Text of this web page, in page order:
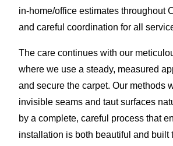
in-home/office estimates throughout
and careful coordination for all
The care continues with our
where we use a steady, measured
and secure the carpet. Our methods
invisible seams and taut surfaces
by a complete, careful process that
installation is both beautiful and built